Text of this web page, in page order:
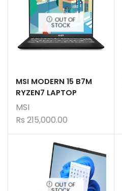
OUT OF
STOCK
MSI MODERN 15 B7M
RYZEN7 LAPTOP
MSI
Rs 215,000.00
OUT OF